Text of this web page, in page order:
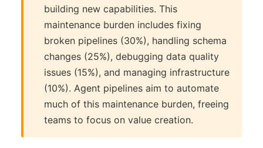
building new capabilities. This
maintenance burden includes fixing
broken pipelines (30%), handling schema
changes (25%), debugging data quality
issues (15%), and managing infrastructure
(10%). Agent pipelines aim to automate
much of this maintenance burden, freeing
teams to focus on value creation.